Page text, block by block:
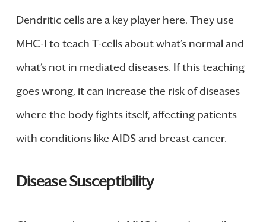
Dendritic cells are a key player here. They use
MHC-I to teach T-cells about what’s normal and
what’s not in mediated diseases. If this teaching
goes wrong, it can increase the risk of diseases
where the body fights itself, affecting patients
with conditions like AIDS and breast cancer.
Disease Susceptibility